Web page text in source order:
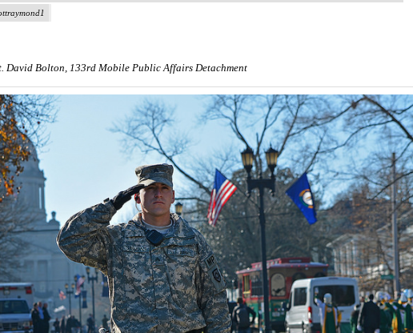
David Bolton, 133rd Mobile Public Affairs Detachment